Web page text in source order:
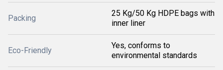
Packing
25 Kg/50 Kg HDPE bags with
inner liner
Eco-Friendly
Yes, conforms to
environmental standards